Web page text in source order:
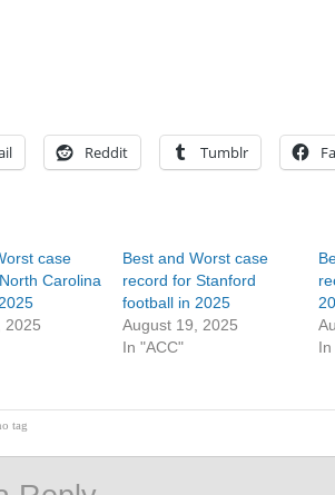
Reddit Tumblr
case
Carolina
2025
Best and Worst case
record for Stanford
football in 2025
August 19, 2025
In "ACC"
In
tag